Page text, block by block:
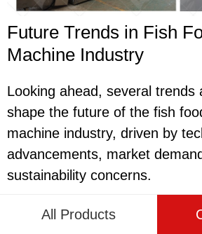
Future Trends in Fish
Machine Industry
Looking ahead, several trends
shape the future of the fish
machine industry, driven by
advancements, market
sustainability concerns.
One trend is the continued
All Products